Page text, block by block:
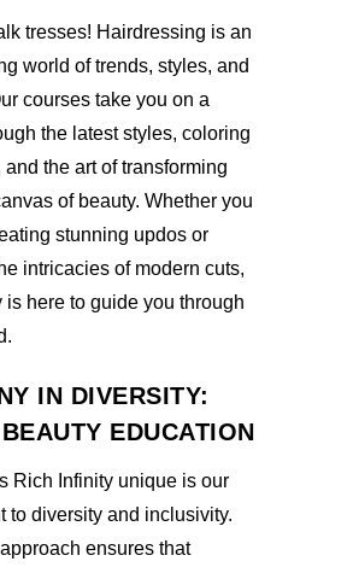
tresses! Hairdressing is an
world of trends, styles, and
courses take you on a
the latest styles, coloring
the art of transforming
of beauty. Whether you
stunning updos or
intricacies of modern cuts,
is here to guide you through
IN DIVERSITY:
EDUCATION
Rich Infinity unique is our
to diversity and inclusivity.
ensures that